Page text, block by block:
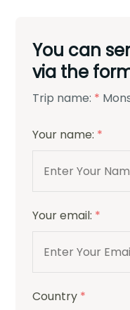
You can
via the
Trip name: *
Your name: *
Your email: *
Country *